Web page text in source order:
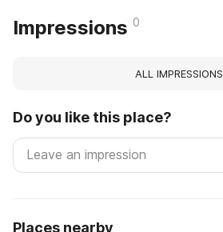
Impressions 0
ALL IMPRESSIONS
Do you like this place?
Places nearby